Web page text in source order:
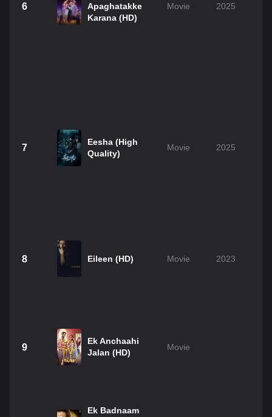
6
Apaghatakke
Karana (HD)
Movie 2025
7
Eesha (High
Quality)
Movie 2025
8 Eileen (HD) Movie 2023
9
Ek Anchaahi
Jalan (HD)
Movie
Ek Badnaam